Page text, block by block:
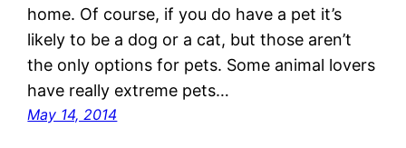
home. Of course, if you do have a pet it’s
likely to be a dog or a cat, but those aren’t
the only options for pets. Some animal lovers
have really extreme pets…
May 14, 2014